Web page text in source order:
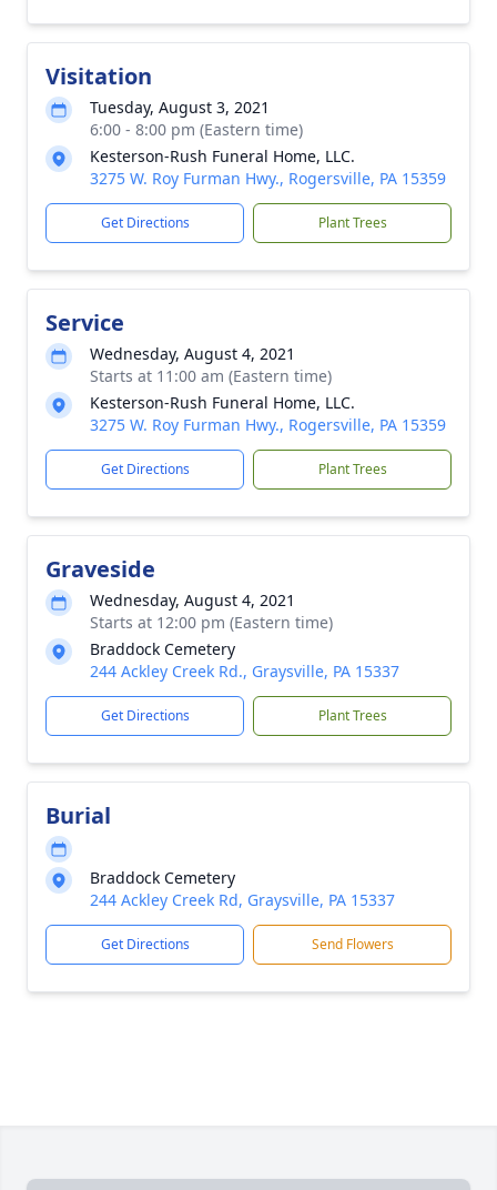
Visitation
Tuesday, August 3, 2021
6:00 - 8:00 pm (Eastern time)
Kesterson-Rush Funeral Home, LLC.
3275 W. Roy Furman Hwy., Rogersville, PA 15359
Get Directions Plant Trees
Service
Wednesday, August 4, 2021
Starts at 11:00 am (Eastern time)
Kesterson-Rush Funeral Home, LLC.
3275 W. Roy Furman Hwy., Rogersville, PA 15359
Get Directions Plant Trees
Graveside
Wednesday, August 4, 2021
Starts at 12:00 pm (Eastern time)
Braddock Cemetery
244 Ackley Creek Rd., Graysville, PA 15337
Get Directions Plant Trees
Burial
Braddock Cemetery
244 Ackley Creek Rd, Graysville, PA 15337
Get Directions Send Flowers